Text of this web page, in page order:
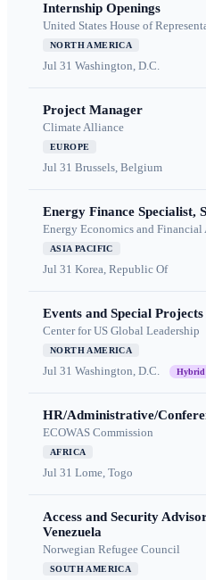
Internship Openings
United States House of
NORTH AMERICA
Jul 31 Washington, D.C.
Project Manager
Climate Alliance
EUROPE
Jul 31 Brussels, Belgium
Energy Finance Specialist,
Energy Economics and Financial
ASIA PACIFIC
Jul 31 Korea, Republic Of
Events and Special
Center for US Global Leadership
NORTH AMERICA
Jul 31 Washington, D.C. Hybrid
HR/Administrative/
ECOWAS Commission
AFRICA
Jul 31 Lome, Togo
Access and Security
Venezuela
Norwegian Refugee Council
SOUTH AMERICA